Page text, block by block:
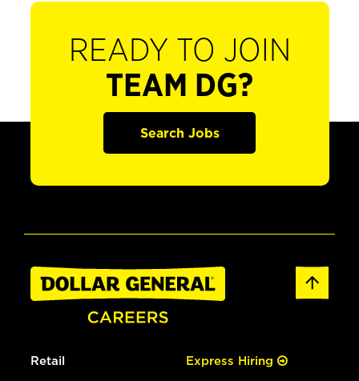
READY TO JOIN
TEAM DG?
Search Jobs
Retail Express Hiring